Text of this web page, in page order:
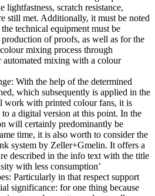
lightfastness, scratch resistance,
still met. Additionally, it must be noted
technical equipment must be
of proofs, as well as for the
mixing process through
mixing with a colour
With the help of the determined
which subsequently is applied in the
work with printed colour fans, it is
a digital version at this point. In the
will certainly predominantly be
time, it is also worth to consider the
system by Zeller+Gmelin. It offers a
described in the info text with the title
with less consumption’
Particularly in that respect support
significance: for one thing because